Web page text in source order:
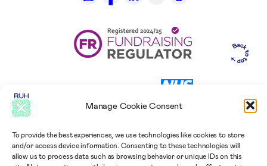
Manage Cookie Consent
To provide the best experiences, we use technologies like cookies to store
and/or access device information. Consenting to these technologies will
allow us to process data such as browsing behavior or unique IDs on this